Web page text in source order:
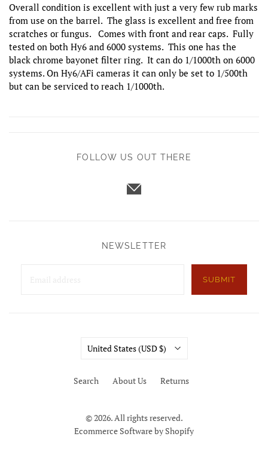
Overall condition is excellent with just a very few rub marks
from use on the barrel. The glass is excellent and free from
scratches or fungus. Comes with front and rear caps. Fully
tested on both Hy6 and 6000 systems. This one has the
black chrome bayonet filter ring. It can do 1/1000th on 6000
systems. On Hy6/AFi cameras it can only be set to 1/500th
but can be serviced to reach 1/1000th.
FOLLOW US OUT THERE
NEWSLETTER
SUBMIT
Search About Us Returns
© 2026. All rights reserved.
Ecommerce Software by Shopify
Country
United States (USD $)